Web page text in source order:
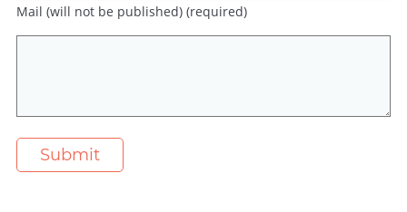
Mail (will not be published) (required)